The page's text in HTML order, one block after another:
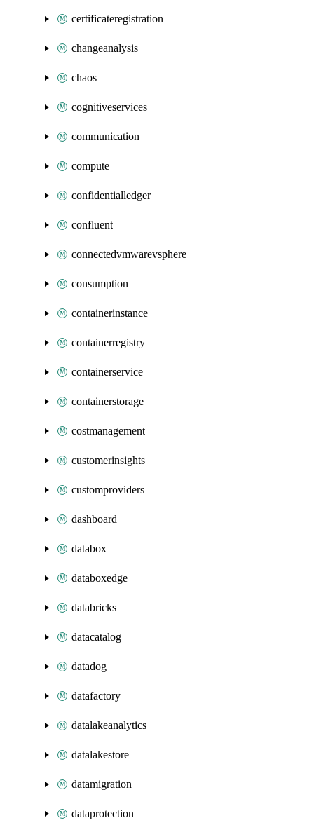
certificateregistration
changeanalysis
chaos
cognitiveservices
communication
compute
confidentialledger
confluent
connectedvmwarevsphere
consumption
containerinstance
containerregistry
containerservice
containerstorage
costmanagement
customerinsights
customproviders
dashboard
databox
databoxedge
databricks
datacatalog
datadog
datafactory
datalakeanalytics
datalakestore
datamigration
dataprotection